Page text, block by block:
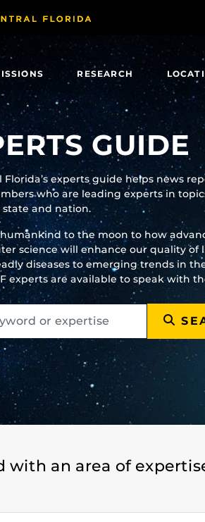
RESEARCH
GUIDE
experts guide helps news
who are leading experts in
and nation.
to the moon to how
science will enhance our quality of
diseases to emerging trends in
experts are available to speak with
with an area of